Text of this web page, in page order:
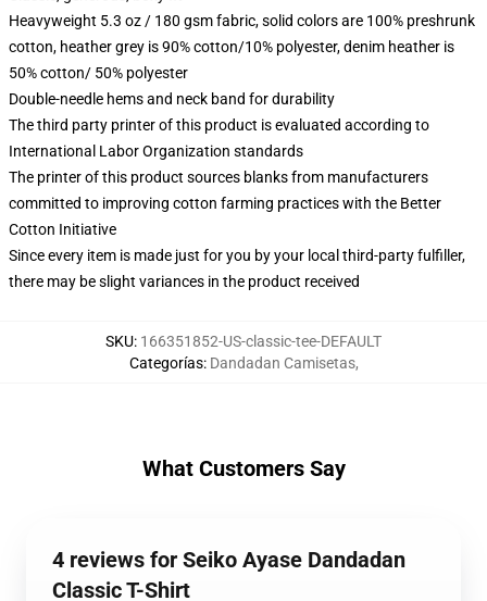
Heavyweight 5.3 oz / 180 gsm fabric, solid colors are 100% preshrunk
cotton, heather grey is 90% cotton/10% polyester, denim heather is
50% cotton/ 50% polyester
Double-needle hems and neck band for durability
The third party printer of this product is evaluated according to
International Labor Organization standards
The printer of this product sources blanks from manufacturers
committed to improving cotton farming practices with the Better
Cotton Initiative
Since every item is made just for you by your local third-party fulfiller,
there may be slight variances in the product received
SKU: 166351852-US-classic-tee-DEFAULT
Categorías: Dandadan Camisetas,
What Customers Say
4 reviews for Seiko Ayase Dandadan
Classic T-Shirt